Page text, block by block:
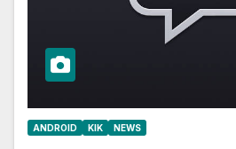
ANDROID KIK NEWS